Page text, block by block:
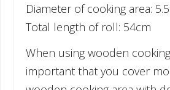
Diameter of cooking area:
Total length of roll: 54cm
When using wooden
important that you cover